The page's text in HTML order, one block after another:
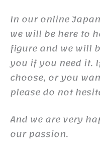
In our online
we will be here to
figure and we will
you if you need it.
choose, or you
please do not
And we are very
our passion.